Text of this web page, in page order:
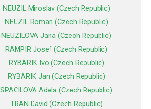
NEUZIL Miroslav (Czech Republic)
NEUZIL Roman (Czech Republic)
NEUZILOVA Jana (Czech Republic)
RAMPIR Josef (Czech Republic)
RYBARIK Ivo (Czech Republic)
RYBARIK Jan (Czech Republic)
SPACILOVA Adela (Czech Republic)
TRAN David (Czech Republic)